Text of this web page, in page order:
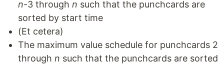
n-3 through n such that the punchcards are
sorted by start time
(Et cetera)
The maximum value schedule for punchcards 2
through n such that the punchcards are sorted